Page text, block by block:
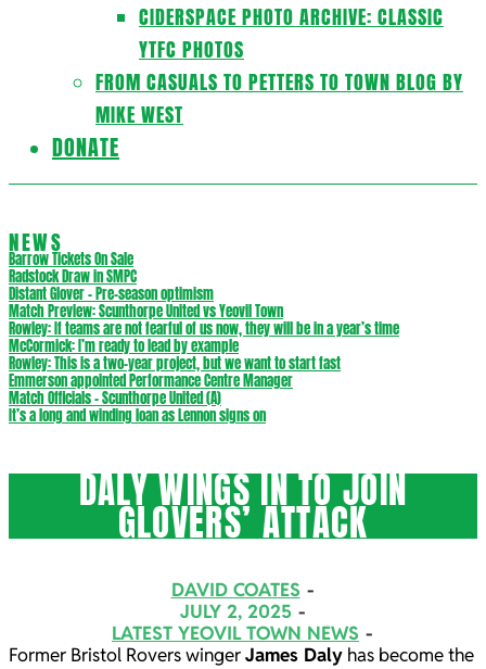
CIDERSPACE PHOTO ARCHIVE: CLASSIC
YTFC PHOTOS
FROM CASUALS TO PETTERS TO TOWN BLOG BY
MIKE WEST
DONATE
NEWS
Barrow Tickets On Sale
Radstock Draw in SMPC
Distant Glover – Pre-season optimism
Match Preview: Scunthorpe United vs Yeovil Town
Rowley: If teams are not fearful of us now, they will be in a year’s time
McCormick: I’m ready to lead by example
Rowley: This is a two-year project, but we want to start fast
Emmerson appointed Performance Centre Manager
Match Officials – Scunthorpe United (A)
It’s a long and winding loan as Lennon signs on
DALY WINGS IN TO JOIN
GLOVERS’ ATTACK
DAVID COATES
JULY 2, 2025
LATEST YEOVIL TOWN NEWS
Former Bristol Rovers wingerJames Daly has become the